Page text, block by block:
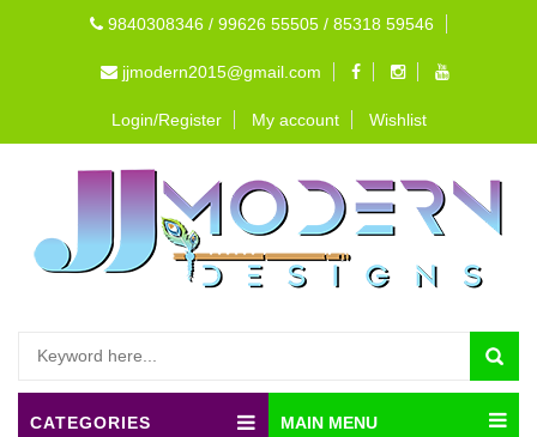
9840308346 / 99626 55505 / 85318 59546
jjmodern2015@gmail.com
Login/Register My account Wishlist
CATEGORIES MAIN MENU